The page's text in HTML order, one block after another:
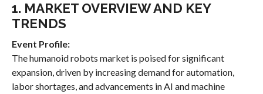
1. MARKET OVERVIEW AND KEY
TRENDS
Event Profile:
The humanoid robots market is poised for significant
expansion, driven by increasing demand for automation,
labor shortages, and advancements in AI and machine